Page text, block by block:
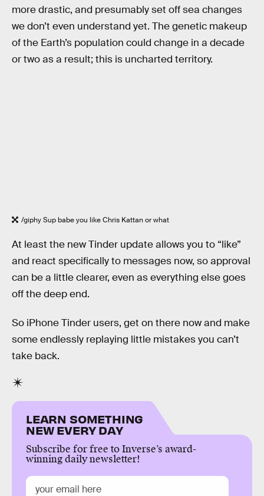
more drastic, and presumably set off sea changes
we don’t even understand yet. The genetic makeup
of the Earth’s population could change in a decade
or two as a result; this is uncharted territory.
/giphy Sup babe you like Chris Kattan or what
At least the new Tinder update allows you to “like”
and react specifically to messages now, so approval
can be a little clearer, even as everything else goes
off the deep end.
So iPhone Tinder users, get on there now and make
some endlessly replaying little mistakes you can’t
take back.
LEARN SOMETHING
NEW EVERY DAY
Subscribe for free to Inverse’s award-
winning daily newsletter!